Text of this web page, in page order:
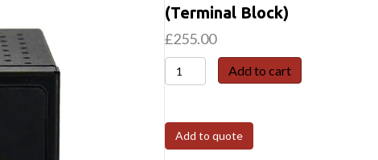
(Terminal Block)
£255.00
IO5202-
TB-
4
Industrial
Add to cart
Add to quote